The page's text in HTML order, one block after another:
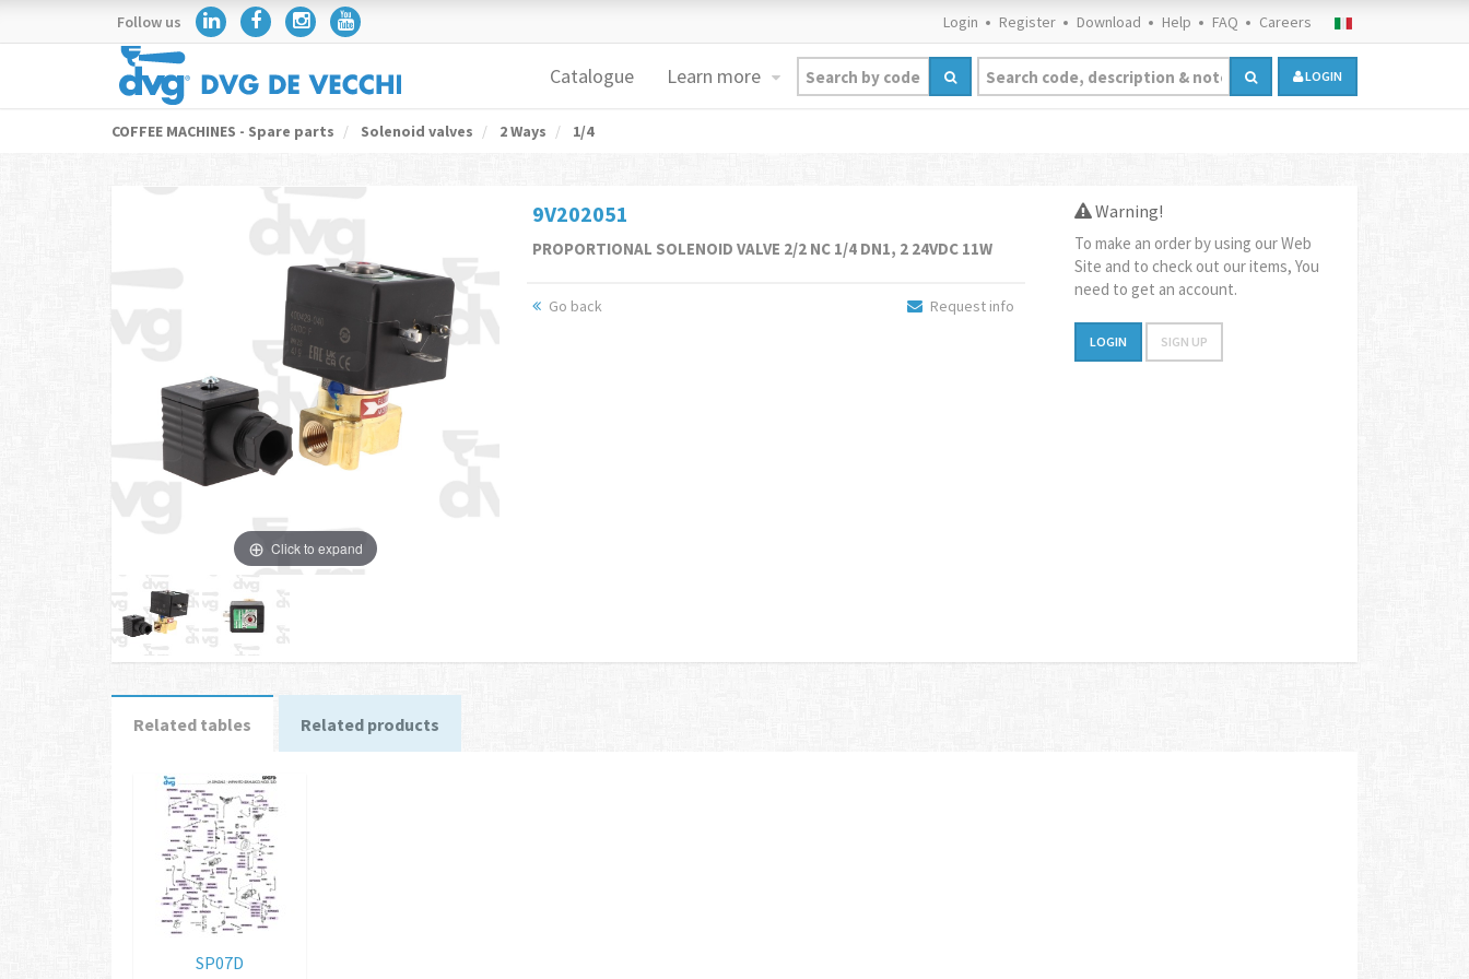
Follow us Login Register Download Help FAQ Careers
Catalogue Learn more LOGIN
COFFEE MACHINES - Spare parts Solenoid valves 2 Ways 1/4
Click to expand
9V202051
PROPORTIONAL SOLENOID VALVE 2/2 NC 1/4 DN1, 2 24VDC 11W
Go back Request info
Warning!
To make an order by using our Web
Site and to check out our items, You
need to get an account.
LOGIN SIGN UP
Related tables Related products
SP07D